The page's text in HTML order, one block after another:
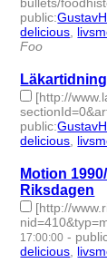
public:
delicious
Foo
[http://
public:
delicious
Motion
Riksdagen
[http://
17:00:00 -
delicious